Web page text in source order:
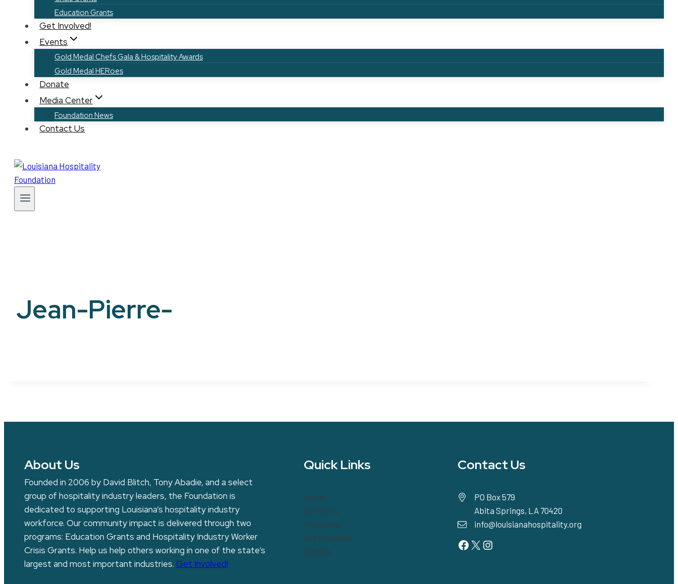
Education Grants
Get Involved!
Events
Gold Medal Chefs Gala & Hospitality Awards
Gold Medal HERoes
Donate
Media Center
Foundation News
Contact Us
Jean-Pierre-
About Us
Founded in 2006 by David Blitch, Tony Abadie, and a select
group of hospitality industry leaders, the Foundation is
dedicated to supporting Louisiana’s hospitality industry
workforce. Our community impact is delivered through two
programs: Education Grants and Hospitality Industry Worker
Crisis Grants. Help us help others working in one of the state’s
largest and most important industries. Get Involved!
Quick Links
Home
Our Story
Programs
Get Involved!
Donate
Contact Us
PO Box 579
Abita Springs, LA 70420
info@louisianahospitality.org
Facebook
Twitter
Instagram